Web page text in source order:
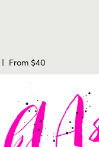
From $40